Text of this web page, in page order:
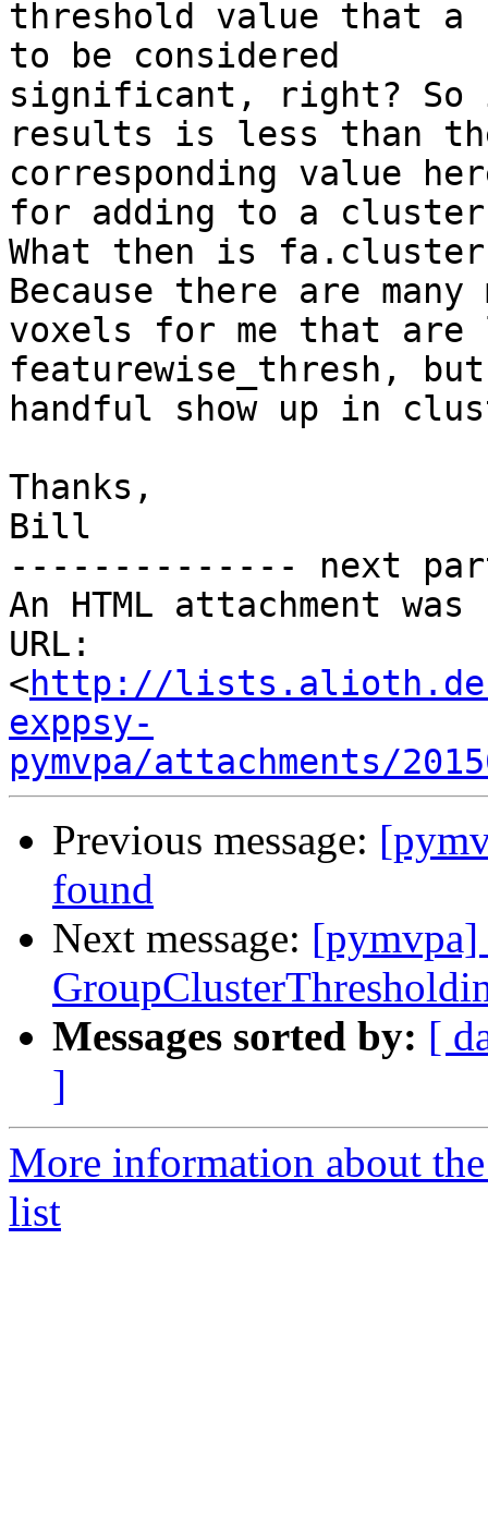
threshold value that a
to be considered
significant, right?
results is less than
corresponding value
for adding to a
What then is
Because there are many
voxels for me that are
featurewise_thresh,
handful show up in
Thanks,
Bill
-------------- next
An HTML attachment
URL:
<http://
exppsy-
pymvpa/attachments/
Previous message:
found
Next message: [pymvpa]
Messages sorted by: [
]
More information about
list